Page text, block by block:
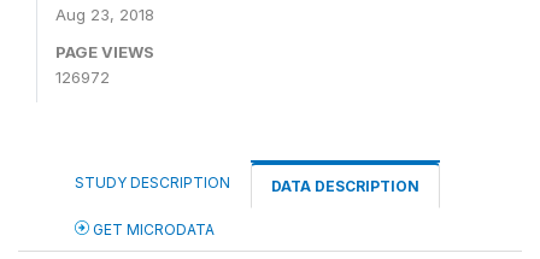
Aug 23, 2018
PAGE VIEWS
126972
STUDY DESCRIPTION DATA DESCRIPTION
GET MICRODATA